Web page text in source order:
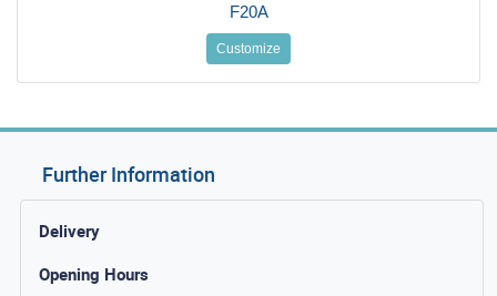
F20A
Customize
Further Information
Delivery
Opening Hours